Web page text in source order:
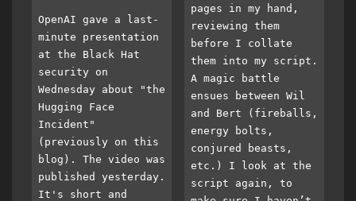
OpenAI gave a last-
minute presentation
at the Black Hat
security on
Wednesday about "the
Hugging Face
Incident"
(previously on this
blog). The video was
published yesterday.
It's short and
pages in my hand,
reviewing them
before I collate
them into my script.
A magic battle
ensues between Wil
and Bert (fireballs,
energy bolts,
conjured beasts,
etc.) I look at the
script again, to